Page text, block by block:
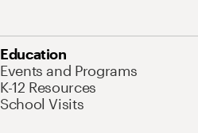
Education
Events and Programs
K-12 Resources
School Visits